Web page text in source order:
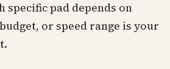
specific pad depends on
or speed range is your